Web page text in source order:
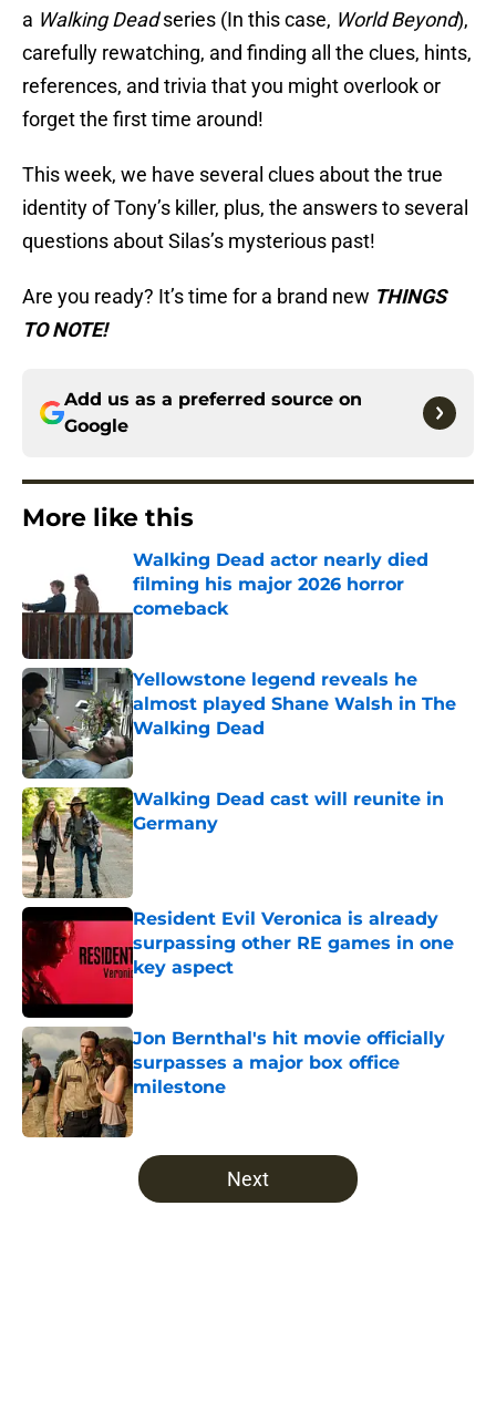
a Walking Deadseries (In this case, World Beyond),
carefully rewatching, and finding all the clues, hints,
references, and trivia that you might overlook or
forget the first time around!
This week, we have several clues about the true
identity of Tony’s killer, plus, the answers to several
questions about Silas’s mysterious past!
Are you ready? It’s time for a brand new THINGS
TO NOTE!
Add us as a preferred source on
Google
More like this
Walking Dead actor nearly died
filming his major 2026 horror
comeback
Yellowstone legend reveals he
almost played Shane Walsh in The
Walking Dead
Published by on Invalid Date
Walking Dead cast will reunite in
Germany
Published by on Invalid Date
Resident Evil Veronica is already
surpassing other RE games in one
key aspect
Jon Bernthal's hit movie officially
surpasses a major box office
milestone
Published by on Invalid Date
5 related articles loaded
Next